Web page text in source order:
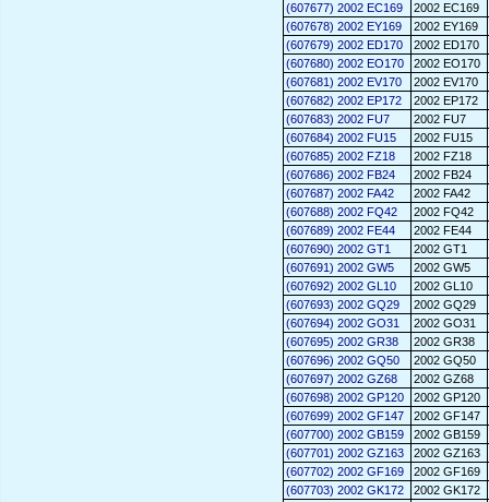
(607677) 2002 EC169
2002 EC169
(607678) 2002 EY169
2002 EY169
(607679) 2002 ED170
2002 ED170
(607680) 2002 EO170
2002 EO170
(607681) 2002 EV170
2002 EV170
(607682) 2002 EP172
2002 EP172
(607683) 2002 FU7
2002 FU7
(607684) 2002 FU15
2002 FU15
(607685) 2002 FZ18
2002 FZ18
(607686) 2002 FB24
2002 FB24
(607687) 2002 FA42
2002 FA42
(607688) 2002 FQ42
2002 FQ42
(607689) 2002 FE44
2002 FE44
(607690) 2002 GT1
2002 GT1
(607691) 2002 GW5
2002 GW5
(607692) 2002 GL10
2002 GL10
(607693) 2002 GQ29
2002 GQ29
(607694) 2002 GO31
2002 GO31
(607695) 2002 GR38
2002 GR38
(607696) 2002 GQ50
2002 GQ50
(607697) 2002 GZ68
2002 GZ68
(607698) 2002 GP120
2002 GP120
(607699) 2002 GF147
2002 GF147
(607700) 2002 GB159
2002 GB159
(607701) 2002 GZ163
2002 GZ163
(607702) 2002 GF169
2002 GF169
(607703) 2002 GK172
2002 GK172